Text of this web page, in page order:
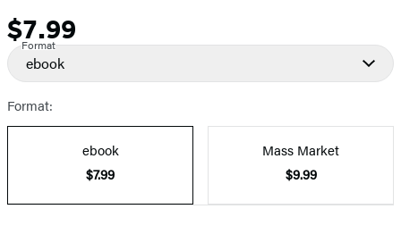
Price
$7.99
Format
ebook
Format:
ebook
$7.99
Mass Market
$9.99